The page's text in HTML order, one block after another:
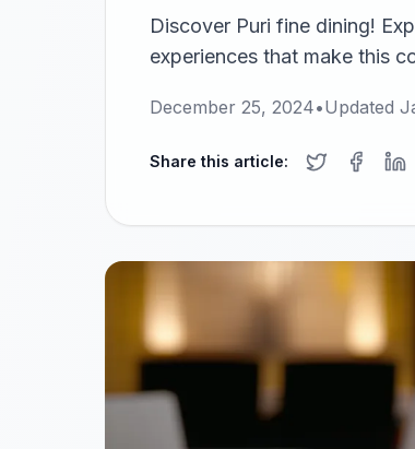
Discover Puri fine dining!
experiences that make this
December 25, 2024•Updated
Share this article: